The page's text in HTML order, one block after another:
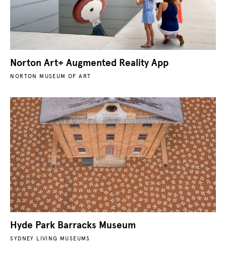
Norton Art+ Augmented Reality App
NORTON MUSEUM OF ART
Hyde Park Barracks Museum
SYDNEY LIVING MUSEUMS